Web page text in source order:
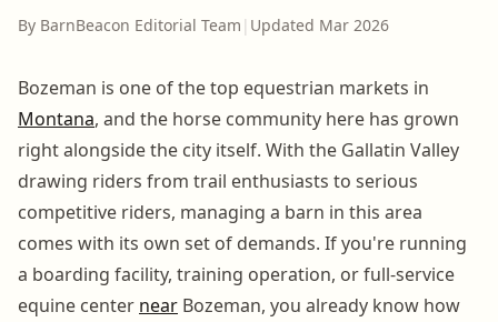
By BarnBeacon Editorial Team | Updated Mar 2026
Bozeman is one of the top equestrian markets in
Montana, and the horse community here has grown
right alongside the city itself. With the Gallatin Valley
drawing riders from trail enthusiasts to serious
competitive riders, managing a barn in this area
comes with its own set of demands. If you're running
a boarding facility, training operation, or full-service
equine center near Bozeman, you already know how